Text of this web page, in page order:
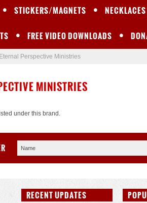
STICKERS/MAGNETS NECKLACES
FREE VIDEO DOWNLOADS
Eternal Perspective Ministries
MINISTRIES
under this brand.
RECENT UPDATES